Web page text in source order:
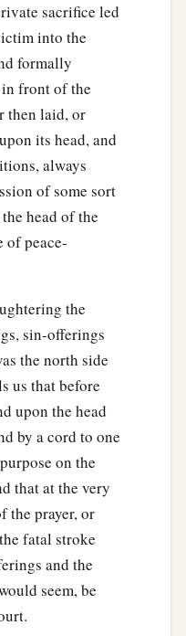
you, and their
they beget in
your property.
an inheritance for
them as a
permanent slaves.
the children of
one another with
close to you
brethren who
and sells himself to
to you, or to a
redeemed again.
him;
may redeem
kin to him in his
he is able he may
who bought
sacrifice led
into the
formally
front of the
then laid, or
its head, and
always
of some sort
head of the
of peace-
the
sin-offerings
the north side
us that before
upon the head
by a cord to one
on the
that at the very
the prayer, or
fatal stroke
and the
seem, be